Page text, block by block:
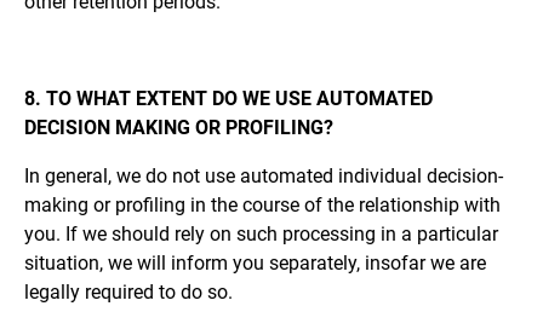
8. TO WHAT EXTENT DO WE USE AUTOMATED
DECISION MAKING OR PROFILING?
In general, we do not use automated individual decision-
making or profiling in the course of the relationship with
you. If we should rely on such processing in a particular
situation, we will inform you separately, insofar we are
legally required to do so.